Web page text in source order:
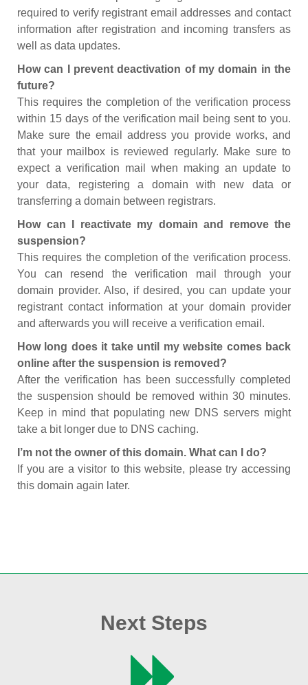
required to verify registrant email addresses and contact
information after registration and incoming transfers as
well as data updates.
How can I prevent deactivation of my domain in the
future?
This requires the completion of the verification process
within 15 days of the verification mail being sent to you.
Make sure the email address you provide works, and
that your mailbox is reviewed regularly. Make sure to
expect a verification mail when making an update to
your data, registering a domain with new data or
transferring a domain between registrars.
How can I reactivate my domain and remove the
suspension?
This requires the completion of the verification process.
You can resend the verification mail through your
domain provider. Also, if desired, you can update your
registrant contact information at your domain provider
and afterwards you will receive a verification email.
How long does it take until my website comes back
online after the suspension is removed?
After the verification has been successfully completed
the suspension should be removed within 30 minutes.
Keep in mind that populating new DNS servers might
take a bit longer due to DNS caching.
I’m not the owner of this domain. What can I do?
If you are a visitor to this website, please try accessing
this domain again later.
Next Steps